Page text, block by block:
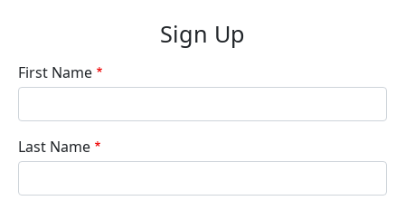
Sign Up
First Name
Last Name